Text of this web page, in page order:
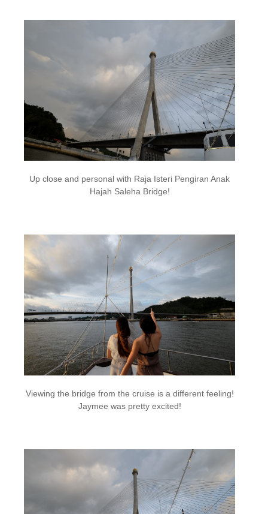
Up close and personal with Raja Isteri Pengiran Anak
Hajah Saleha Bridge!
Viewing the bridge from the cruise is a different feeling!
Jaymee was pretty excited!